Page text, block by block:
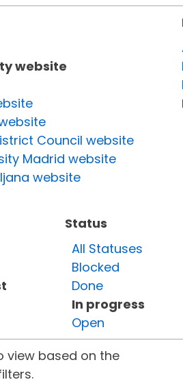
website
Council website
Madrid website
website
Status
All Statuses
Blocked
Done
In progress
Open
view based on the